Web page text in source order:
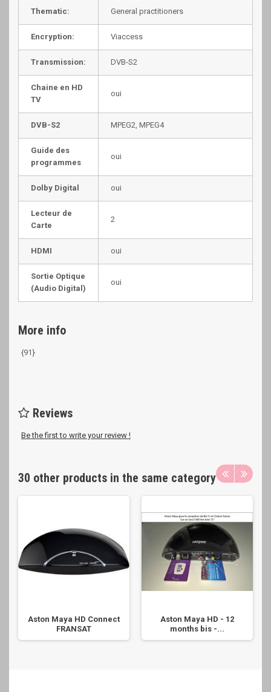
Thematic: General practitioners
Encryption: Viaccess
Transmission: DVB-S2
Chaine en HD
TV
oui
DVB-S2 MPEG2, MPEG4
Guide des
programmes
oui
Dolby Digital oui
Lecteur de
Carte
2
HDMI oui
Sortie Optique
(Audio Digital)
oui
More info
{91}
Reviews
Be the first to write your review !
30 other products in the same category
Aston Maya HD Connect
FRANSAT
Aston Maya HD - 12
months bis -...